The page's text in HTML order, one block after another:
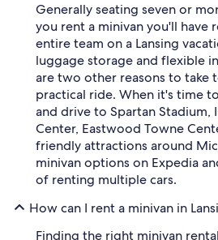
Generally seating seven or
you rent a minivan you'll have
entire team on a Lansing
luggage storage and flexible
are two other reasons to take
practical ride. When it's time
and drive to Spartan Stadium,
Center, Eastwood Towne
friendly attractions around
minivan options on Expedia
of renting multiple cars.
How can I rent a minivan in
Finding the right minivan